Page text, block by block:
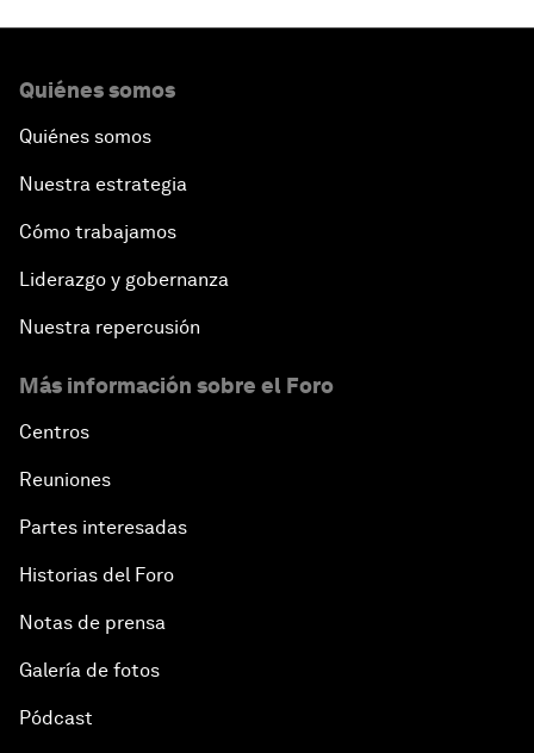
Quiénes somos
Quiénes somos
Nuestra estrategia
Cómo trabajamos
Liderazgo y gobernanza
Nuestra repercusión
Más información sobre el Foro
Centros
Reuniones
Partes interesadas
Historias del Foro
Notas de prensa
Galería de fotos
Pódcast